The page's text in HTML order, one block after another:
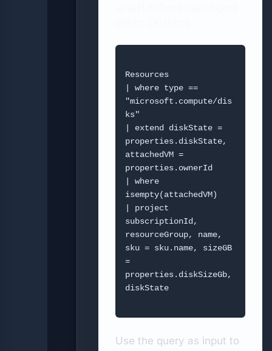
Resources
| where type ==
"microsoft.compute/dis
ks"
| extend diskState =
properties.diskState,
attachedVM =
properties.ownerId
| where
isempty(attachedVM)
| project
subscriptionId,
resourceGroup, name,
sku = sku.name, sizeGB
=
properties.diskSizeGb,
diskState
Use the query as input to